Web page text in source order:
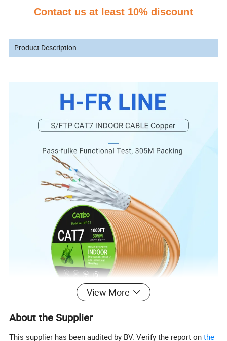
Contact us at least 10% discount
Product Description
Conductor Material 100%Copper Bare/BC (Pass fulke 100meters)
View More
About the Supplier
This supplier has been audited by BV. Verify the report onthe